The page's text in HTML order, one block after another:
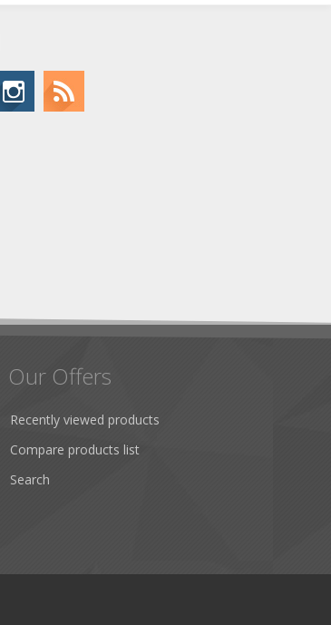
Our Offers
Recently viewed products
Compare products list
Search